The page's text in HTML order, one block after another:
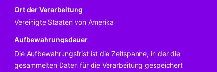
Ort der Verarbeitung
Vereinigte Staaten von Amerika
Aufbewahrungsdauer
Die Aufbewahrungsfrist ist die Zeitspanne, in der die
gesammelten Daten für die Verarbeitung gespeichert